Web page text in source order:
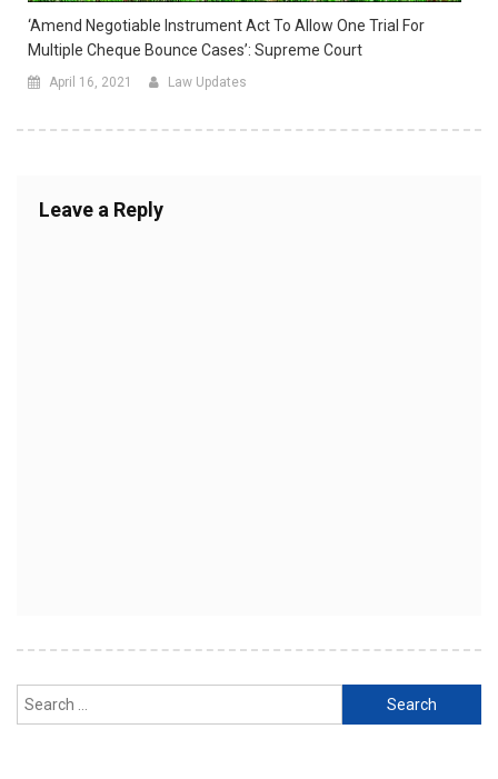
‘Amend Negotiable Instrument Act To Allow One Trial For
Multiple Cheque Bounce Cases’: Supreme Court
April 16, 2021 Law Updates
Leave a Reply
Search
for: